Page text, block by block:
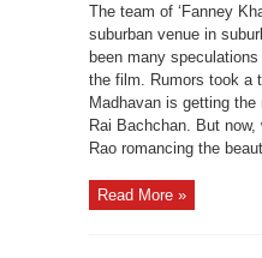
The team of ‘Fanney
suburban venue in
been many
the film. Rumors took a
Madhavan is getting
Rai Bachchan. But
Rao romancing the
Read More »